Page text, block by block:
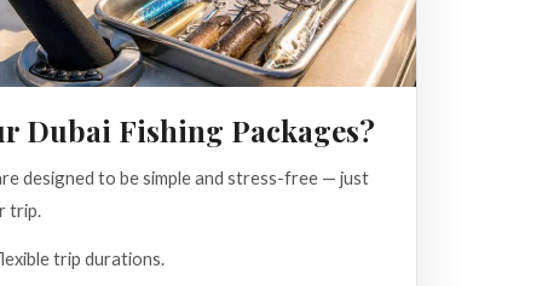
Dubai Fishing Packages?
designed to be simple and stress-free — just
trip.
trip durations.